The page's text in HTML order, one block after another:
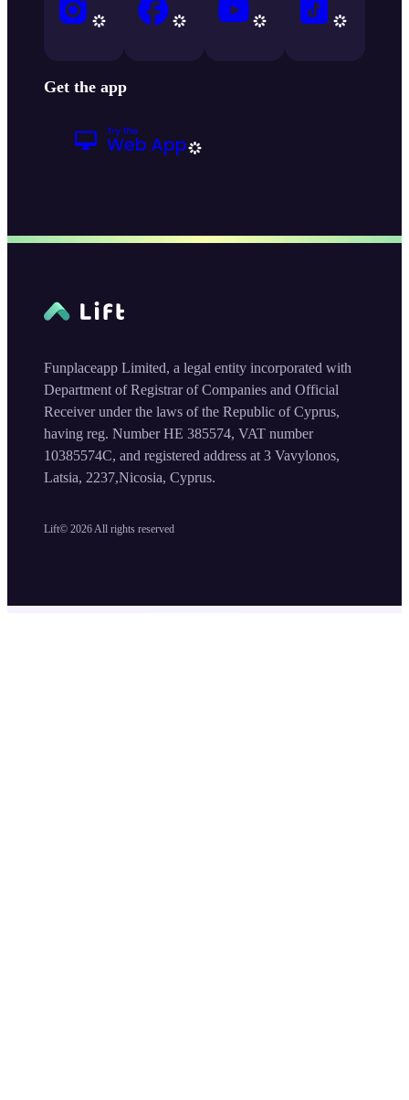
Get the app
Lift© 2026All rights reserved
Funplaceapp Limited, a legal entity incorporated with
Department of Registrar of Companies and Official
Receiver under the laws of the Republic of Cyprus,
having reg. Number HE 385574, VAT number
10385574C, and registered address at 3 Vavylonos,
Latsia, 2237,Nicosia, Cyprus.